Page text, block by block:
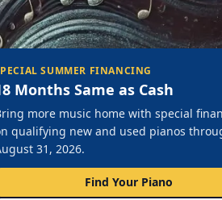
SUMMER FINANCING
Months Same as Cash
more music home with special
qualifying new and used pianos
31, 2026.
Find Your Piano